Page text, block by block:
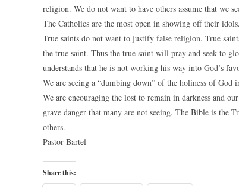
religion. We do not want to have others assume that we
The Catholics are the most open in showing off their
True saints do not want to justify false religion. True
the true saint. Thus the true saint will pray and seek to
understands that he is not working his way into God’s
We are seeing a “dumbing down” of the holiness of
We are encouraging the lost to remain in darkness and
grave danger that many are not seeing. The Bible is the
others.
Pastor Bartel
Share this: